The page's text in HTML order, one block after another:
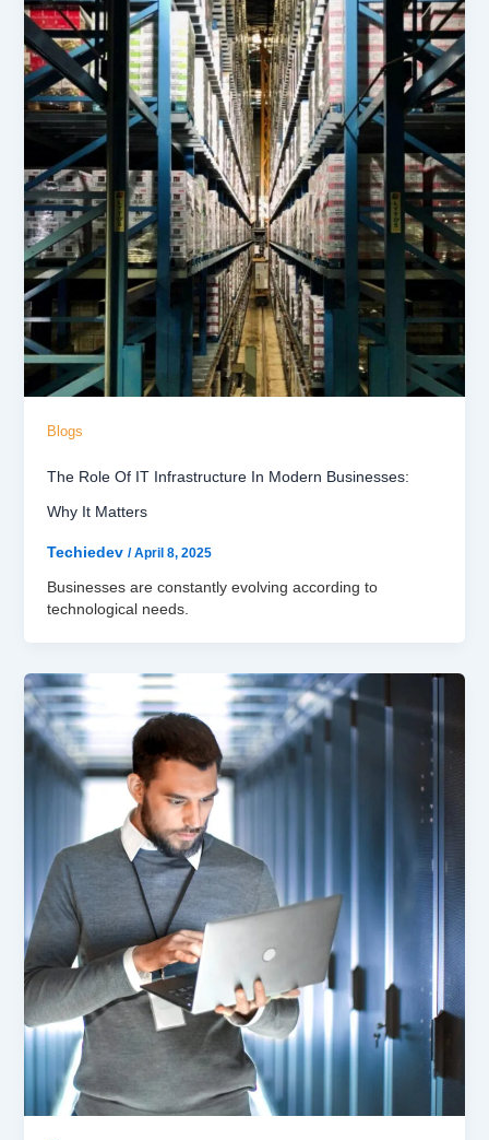
Blogs
The Role Of IT Infrastructure In Modern Businesses:
Why It Matters
Techiedev /April 8, 2025
Businesses are constantly evolving according to
technological needs.